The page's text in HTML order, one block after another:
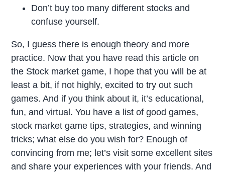
Don’t buy too many different stocks and
confuse yourself.
So, I guess there is enough theory and more
practice. Now that you have read this article on
the Stock market game, I hope that you will be at
least a bit, if not highly, excited to try out such
games. And if you think about it, it’s educational,
fun, and virtual. You have a list of good games,
stock market game tips, strategies, and winning
tricks; what else do you wish for? Enough of
convincing from me; let’s visit some excellent sites
and share your experiences with your friends. And